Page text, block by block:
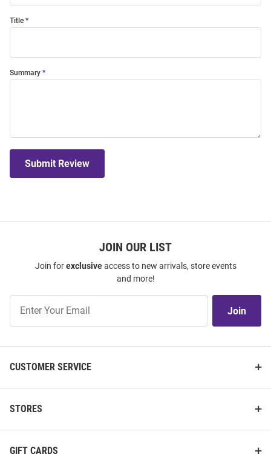
Title
Summary
Submit Review
JOIN OUR LIST
Join forexclusiveaccess to new arrivals, store events
and more!
Our
Join
CUSTOMER SERVICE
STORES
GIFT CARDS